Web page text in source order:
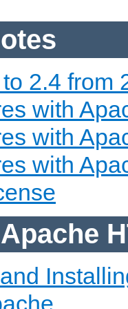
2.4 from
with
with
with